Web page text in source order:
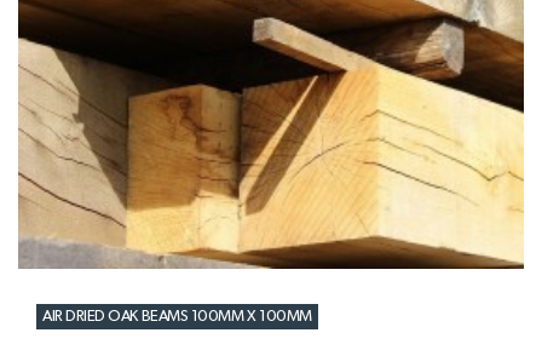
AIR DRIED OAK BEAMS 100MM X 100MM